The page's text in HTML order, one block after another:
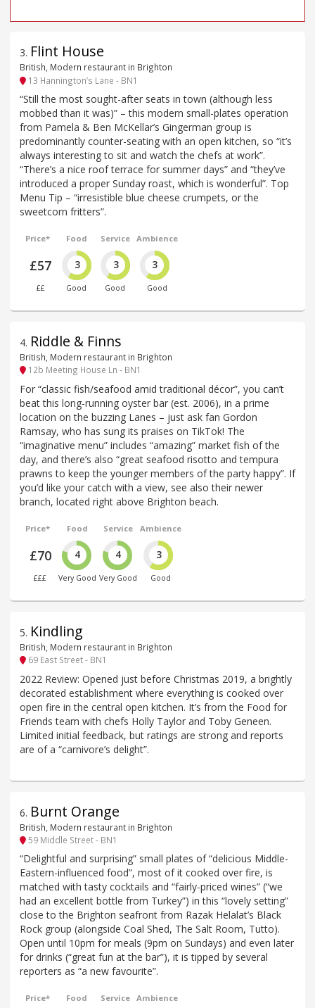
3. Flint House
British, Modern restaurant in Brighton
13 Hannington’s Lane - BN1
“Still the most sought-after seats in town (although less
mobbed than it was)” – this modern small-plates operation
from Pamela & Ben McKellar’s Gingerman group is
predominantly counter-seating with an open kitchen, so “it’s
always interesting to sit and watch the chefs at work”.
“There’s a nice roof terrace for summer days” and “they’ve
introduced a proper Sunday roast, which is wonderful”. Top
Menu Tip – “irresistible blue cheese crumpets, or the
sweetcorn fritters”.
Price*
£57
££
Food
3
Good
Service
3
Good
Ambience
3
Good
4. Riddle & Finns
British, Modern restaurant in Brighton
12b Meeting House Ln - BN1
For “classic fish/seafood amid traditional décor”, you can’t
beat this long-running oyster bar (est. 2006), in a prime
location on the buzzing Lanes – just ask fan Gordon
Ramsay, who has sung its praises on TikTok! The
“imaginative menu” includes “amazing” market fish of the
day, and there’s also “great seafood risotto and tempura
prawns to keep the younger members of the party happy”. If
you’d like your catch with a view, see also their newer
branch, located right above Brighton beach.
Price*
£70
£££
Food
4
Very Good
Service
4
Very Good
Ambience
3
Good
5. Kindling
British, Modern restaurant in Brighton
69 East Street - BN1
2022 Review: Opened just before Christmas 2019, a brightly
decorated establishment where everything is cooked over
open fire in the central open kitchen. It’s from the Food for
Friends team with chefs Holly Taylor and Toby Geneen.
Limited initial feedback, but ratings are strong and reports
are of a “carnivore’s delight”.
6. Burnt Orange
British, Modern restaurant in Brighton
59 Middle Street - BN1
“Delightful and surprising” small plates of “delicious Middle-
Eastern-influenced food”, most of it cooked over fire, is
matched with tasty cocktails and “fairly-priced wines” (“we
had an excellent bottle from Turkey”) in this “lovely setting”
close to the Brighton seafront from Razak Helalat’s Black
Rock group (alongside Coal Shed, The Salt Room, Tutto).
Open until 10pm for meals (9pm on Sundays) and even later
for drinks (“great fun at the bar”), it is tipped by several
reporters as “a new favourite”.
Price* Food Service Ambience